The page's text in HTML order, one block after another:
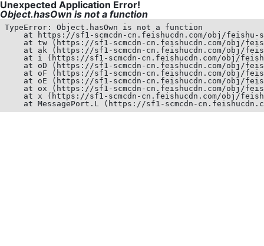
Unexpected Application Error!
Object.hasOwn is not a function
TypeError: Object.hasOwn is not a function
at https://sf1-scmcdn-cn.feishucdn.com/obj/
at tw (https://sf1-scmcdn-cn.feishucdn.com/obj/
at ak (https://sf1-scmcdn-cn.feishucdn.com/obj/
at i (https://sf1-scmcdn-cn.feishucdn.com/obj/
at oD (https://sf1-scmcdn-cn.feishucdn.com/obj/
at oF (https://sf1-scmcdn-cn.feishucdn.com/obj/
at oE (https://sf1-scmcdn-cn.feishucdn.com/obj/
at ox (https://sf1-scmcdn-cn.feishucdn.com/obj/
at x (https://sf1-scmcdn-cn.feishucdn.com/obj/
at MessagePort.L (https://sf1-scmcdn-